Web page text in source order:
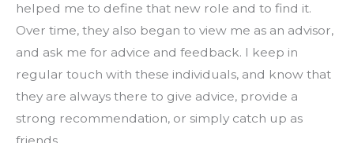
helped me to define that new role and to find it.
Over time, they also began to view me as an advisor,
and ask me for advice and feedback. I keep in
regular touch with these individuals, and know that
they are always there to give advice, provide a
strong recommendation, or simply catch up as